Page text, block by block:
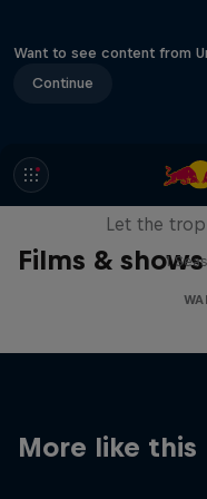
Want to see content from
Continue
Films & shows
Let the
1
More like this